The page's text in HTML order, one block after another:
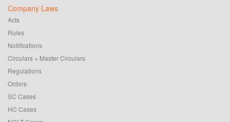
Company Laws
Acts
Rules
Notifications
Circulars + Master Circulars
Regulations
Orders
SC Cases
HC Cases